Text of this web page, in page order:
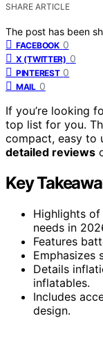
SHARE ARTICLE
The post has been
FACEBOOK 0
X (TWITTER) 0
PINTEREST 0
MAIL 0
If you’re looking
top list for you.
compact, easy to
detailed reviews
Key
Highlights
needs in
Features
Emphasizes
Details
inflatables.
Includes
design.